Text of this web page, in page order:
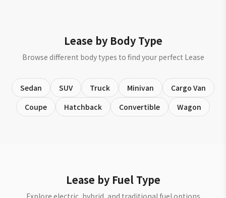
Lease by Body Type
Browse different body types to find your perfect Lease
Sedan SUV Truck Minivan
Cargo Van
Coupe
Hatchback Convertible Wagon
Lease by Fuel Type
Explore electric, hybrid, and traditional fuel options